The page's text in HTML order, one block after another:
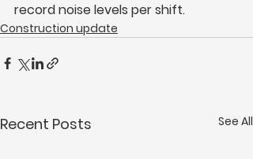
record noise levels per shift.
Construction update
Recent Posts See All